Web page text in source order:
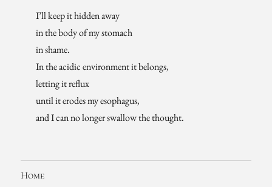
I’ll keep it hidden away
in the body of my stomach
in shame.
In the acidic environment it belongs,
letting it reflux
until it erodes my esophagus,
and I can no longer swallow the thought.
Home